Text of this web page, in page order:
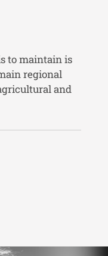
to maintain is
regional
and